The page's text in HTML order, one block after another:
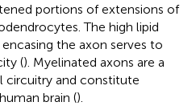
portions of extensions of
The high lipid
the axon serves to
(). Myelinated axons are a
circuitry and constitute
brain ().